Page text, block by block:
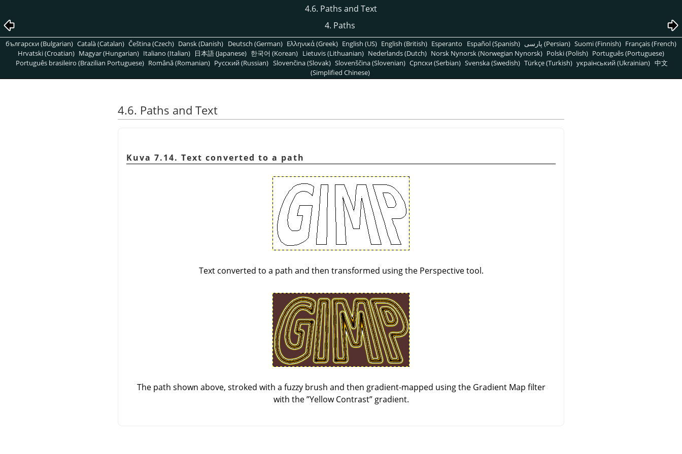
4.6. Paths and Text
4. Paths
български (Bulgarian) Català (Catalan) Čeština (Czech) Dansk (Danish) Deutsch (German) Ελληνικά (Greek) English (US) English (British) Esperanto Español (Spanish) پارسی (Persian) Suomi (Finnish) Français (French)
Hrvatski (Croatian) Magyar (Hungarian) Italiano (Italian) 日本語 (Japanese) 한국어 (Korean) Lietuvis (Lithuanian) Nederlands (Dutch) Norsk Nynorsk (Norwegian Nynorsk) Polski (Polish) Português (Portuguese)
Português brasileiro (Brazilian Portuguese) Română (Romanian) Pусский (Russian) Slovenčina (Slovak) Slovenščina (Slovenian) Српски (Serbian) Svenska (Swedish) Türkçe (Turkish) український (Ukrainian) 中文
(Simplified Chinese)
4.6. Paths and Text
Kuva 7.14. Text converted to a path
Text converted to a path and then transformed using the Perspective tool.
The path shown above, stroked with a fuzzy brush and then gradient-mapped using the Gradient Map filter
with the”Yellow Contrast”gradient.